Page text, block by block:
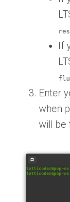
If
Enter
when
will be